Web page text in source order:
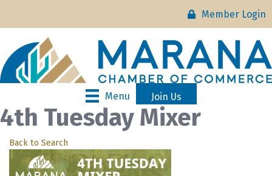
Member Login
Menu Join Us
4th Tuesday Mixer
Back to Search